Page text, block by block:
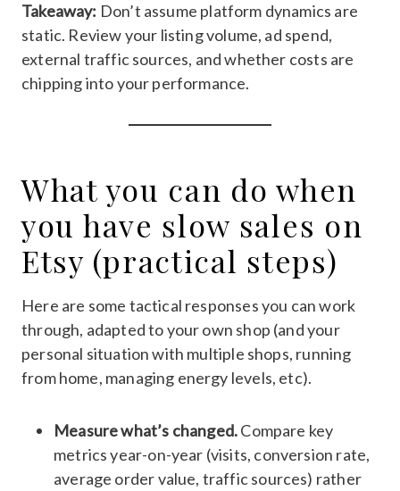
Takeaway: Don’t assume platform dynamics are
static. Review your listing volume, ad spend,
external traffic sources, and whether costs are
chipping into your performance.
What you can do when
you have slow sales on
Etsy (practical steps)
Here are some tactical responses you can work
through, adapted to your own shop (and your
personal situation with multiple shops, running
from home, managing energy levels, etc).
Measure what’s changed.Compare key
metrics year-on-year (visits, conversion rate,
average order value, traffic sources) rather